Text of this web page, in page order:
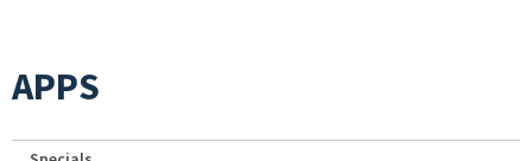
APPS